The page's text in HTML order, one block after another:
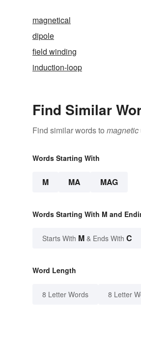
magnetical
dipole
field winding
induction-loop
Find Similar
Find similar words to magnetic
Words Starting With
M MA MAG
Words Starting With M and
Starts With M & Ends With C
Word Length
8 Letter Words 8 Letter